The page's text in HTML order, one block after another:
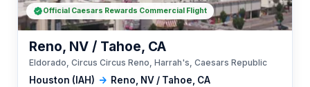
Houston (IAH) → Reno, NV / Tahoe, CA
Reno, NV / Tahoe, CA
Eldorado, Circus Circus Reno, Harrah's, Caesars Republic
Official Caesars Rewards Commercial Flight